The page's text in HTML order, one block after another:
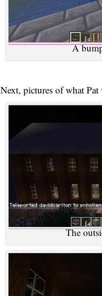
A
Next, pictures of what
The